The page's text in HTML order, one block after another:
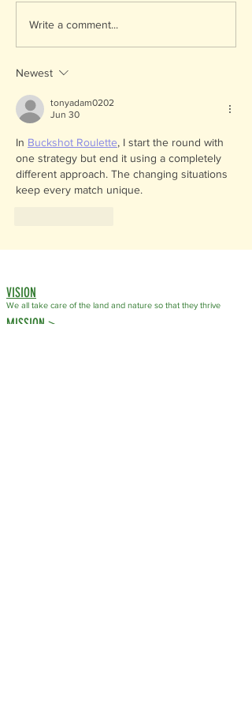
Write a comment...
Newest
tonyadam0202
Jun 30
In Buckshot Roulette, I start the round with
one strategy but end it using a completely
different approach. The changing situations
keep every match unique.
VISION
We all take care of the land and nature so that they thrive
MISSION >